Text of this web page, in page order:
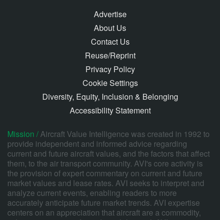
Advertise
About Us
Contact Us
Reuse/Reprint
Privacy Policy
Cookie Settings
Diversity, Equity, Inclusion & Belonging
Accessibility Statement
Mission /Aircraft Value Intelligence was created in 1992 to
provide independent and informed advice regarding
current and future aircraft values, and the factors that affect
them, to the air transport community. AVI's core activity is
the provision of expert commentary on current and future
market values and lease rates. AVI seeks to interpret and
analyze current events, enabling readers to more
accurately anticipate future market trends. AVI expertise
centers on an appreciation that aircraft are a commodity,